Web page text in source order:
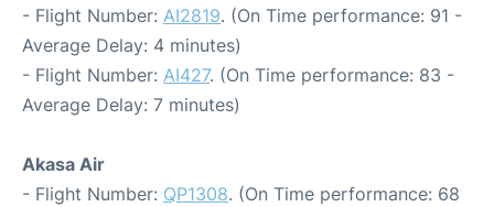
- Flight Number: AI2819. (On Time performance: 91 -
Average Delay: 4 minutes)
- Flight Number: AI427. (On Time performance: 83 -
Average Delay: 7 minutes)
Akasa Air
- Flight Number: QP1308. (On Time performance: 68